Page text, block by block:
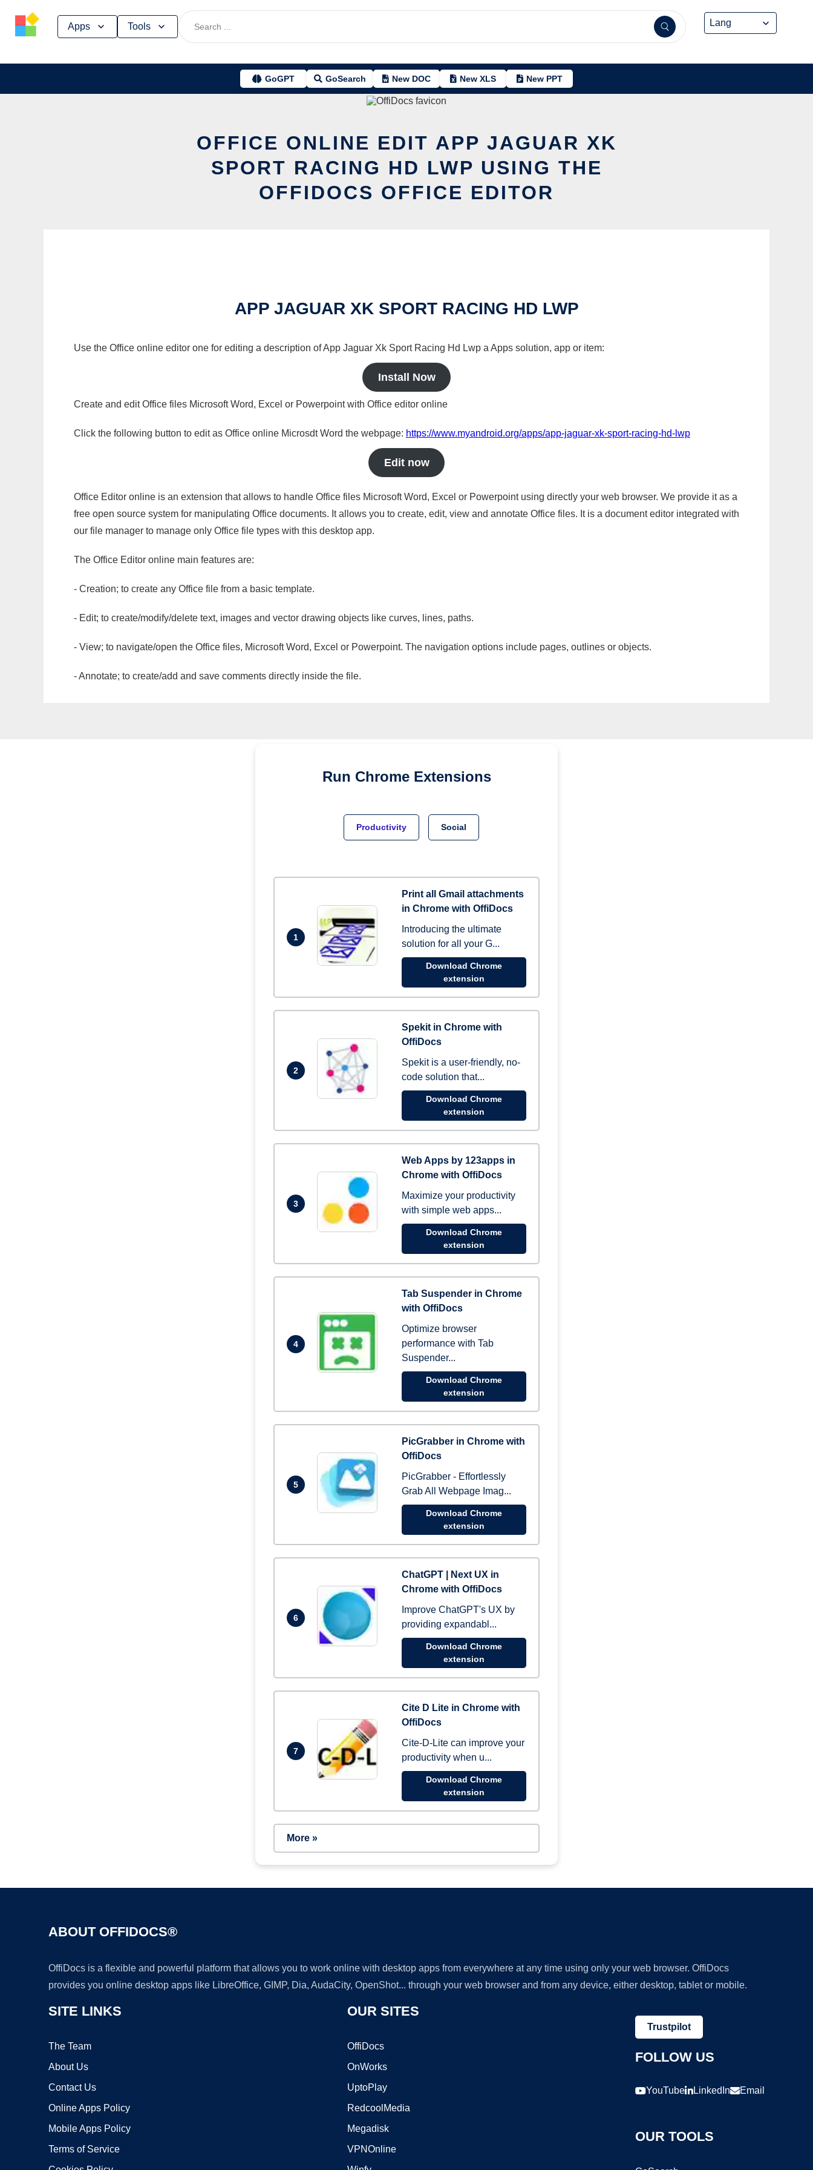
Apps Tools
GoGPT GoSearch New DOC New XLS New PPT
OFFICE ONLINE EDIT APP JAGUAR XK
SPORT RACING HD LWP USING THE
OFFIDOCS OFFICE EDITOR
APP JAGUAR XK SPORT RACING HD LWP
Use the Office online editor one for editing a description of App Jaguar Xk Sport Racing Hd Lwp a Apps solution, app or item:
Install Now
Create and edit Office files Microsoft Word, Excel or Powerpoint with Office editor online
Click the following button to edit as Office online Microsdt Word the webpage: https://www.myandroid.org/apps/app-jaguar-xk-sport-racing-hd-lwp
Edit now
Office Editor online is an extension that allows to handle Office files Microsoft Word, Excel or Powerpoint using directly your web browser. We provide it as a
free open source system for manipulating Office documents. It allows you to create, edit, view and annotate Office files. It is a document editor integrated with
our file manager to manage only Office file types with this desktop app.
The Office Editor online main features are:
- Creation; to create any Office file from a basic template.
- Edit; to create/modify/delete text, images and vector drawing objects like curves, lines, paths.
- View; to navigate/open the Office files, Microsoft Word, Excel or Powerpoint. The navigation options include pages, outlines or objects.
- Annotate; to create/add and save comments directly inside the file.
Run Chrome Extensions
Productivity Social
1
Print all Gmail attachments
in Chrome with OffiDocs
Introducing the ultimate
solution for all your G...
Download Chrome
extension
2
Spekit in Chrome with
OffiDocs
Spekit is a user-friendly, no-
code solution that...
Download Chrome
extension
3
Web Apps by 123apps in
Chrome with OffiDocs
Maximize your productivity
with simple web apps...
Download Chrome
extension
4
Tab Suspender in Chrome
with OffiDocs
Optimize browser
performance with Tab
Suspender...
Download Chrome
extension
5
PicGrabber in Chrome with
OffiDocs
PicGrabber - Effortlessly
Grab All Webpage Imag...
Download Chrome
extension
6
ChatGPT | Next UX in
Chrome with OffiDocs
Improve ChatGPT's UX by
providing expandabl...
Download Chrome
extension
7
Cite D Lite in Chrome with
OffiDocs
Cite-D-Lite can improve your
productivity when u...
Download Chrome
extension
More »
ABOUT OFFIDOCS®
OffiDocs is a flexible and powerful platform that allows you to work online with desktop apps from everywhere at any time using only your web browser. OffiDocs
provides you online desktop apps like LibreOffice, GIMP, Dia, AudaCity, OpenShot... through your web browser and from any device, either desktop, tablet or mobile.
SITE LINKS
The Team
About Us
Contact Us
Online Apps Policy
Mobile Apps Policy
Terms of Service
OUR SITES
OffiDocs
OnWorks
UptoPlay
RedcoolMedia
Megadisk
VPNOnline
Trustpilot
FOLLOW US
YouTube LinkedIn Email
OUR TOOLS